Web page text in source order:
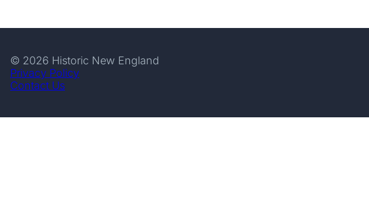
© 2026 Historic New England
Privacy Policy
Contact Us